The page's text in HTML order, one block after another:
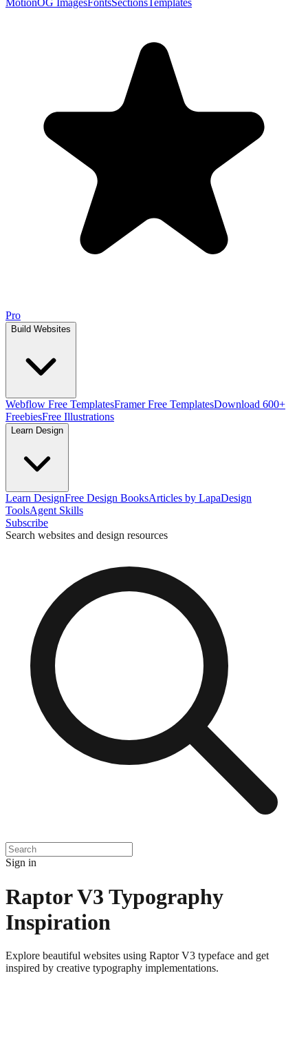
MotionOG ImagesFontsSectionsTemplates
Pro
Build Websites
Webflow Free TemplatesFramer Free TemplatesDownload 600+
FreebiesFree Illustrations
Learn Design
Learn DesignFree Design BooksArticles by LapaDesign
ToolsAgent Skills
Subscribe
Search websites and design resources
Sign in
Raptor V3 Typography
Inspiration
Explore beautiful websites using Raptor V3 typeface and get
inspired by creative typography implementations.